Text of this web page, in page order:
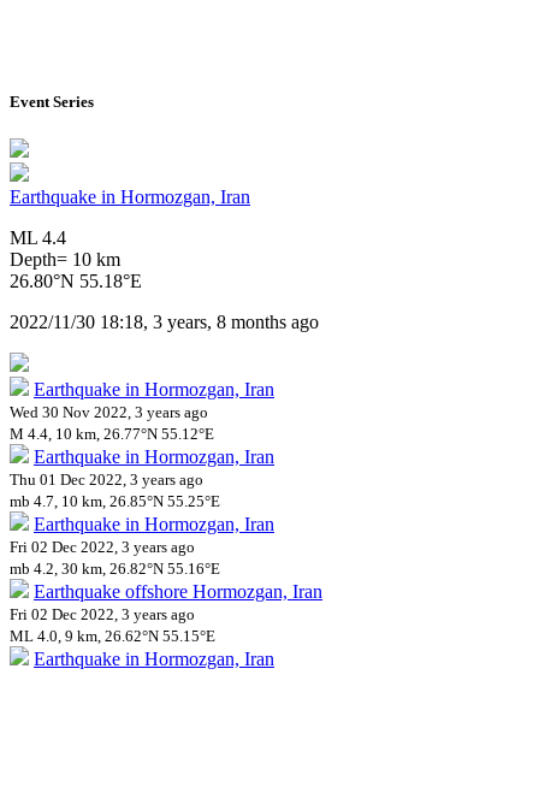
Event Series
Earthquake in Hormozgan, Iran
ML 4.4
Depth= 10 km
26.80°N 55.18°E
2022/11/30 18:18, 3 years, 8 months ago
Earthquake in Hormozgan, Iran
Wed 30 Nov 2022, 3 years ago
M 4.4, 10 km, 26.77°N 55.12°E
Earthquake in Hormozgan, Iran
Thu 01 Dec 2022, 3 years ago
mb 4.7, 10 km, 26.85°N 55.25°E
Earthquake in Hormozgan, Iran
Fri 02 Dec 2022, 3 years ago
mb 4.2, 30 km, 26.82°N 55.16°E
Earthquake offshore Hormozgan, Iran
Fri 02 Dec 2022, 3 years ago
ML 4.0, 9 km, 26.62°N 55.15°E
Earthquake in Hormozgan, Iran